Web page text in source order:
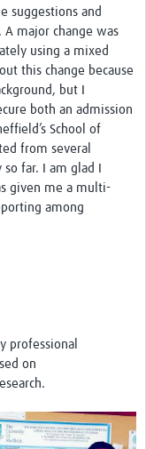
suggestions and
major change was
using a mixed
this change because
but I
both an admission
School of
from several
far. I am glad I
given me a multi-
among
professional
on